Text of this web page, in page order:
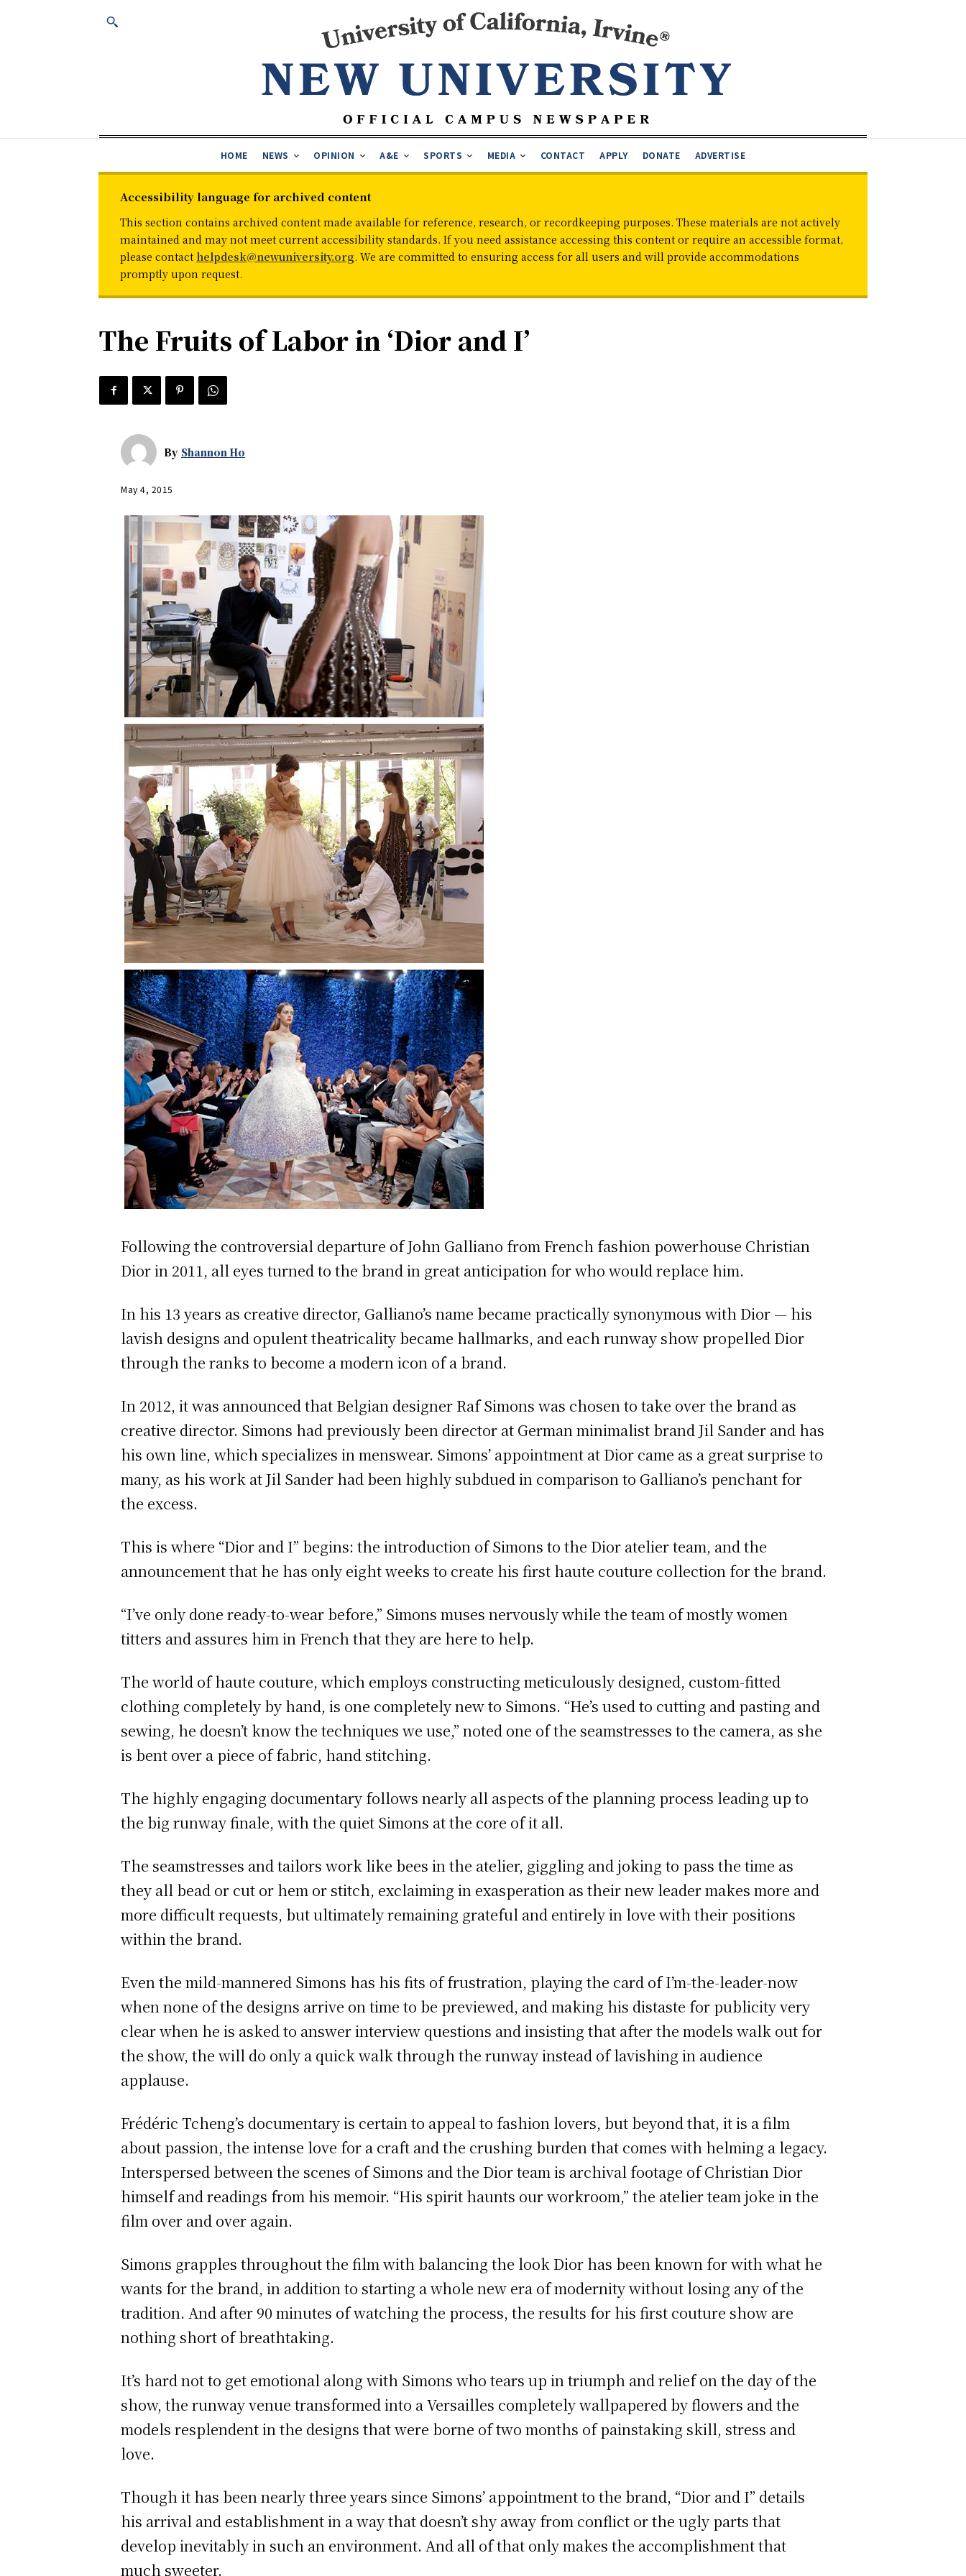
HOME NEWS OPINION A&E SPORTS MEDIA CONTACT APPLY DONATE ADVERTISE
Accessibility language for archived content
This section contains archived content made available for reference, research, or recordkeeping purposes. These materials are not actively
maintained and may not meet current accessibility standards. If you need assistance accessing this content or require an accessible format,
please contact helpdesk@newuniversity.org. We are committed to ensuring access for all users and will provide accommodations
promptly upon request.
The Fruits of Labor in ‘Dior and I’
By Shannon Ho
May 4, 2015
Following the controversial departure of John Galliano from French fashion powerhouse Christian
Dior in 2011, all eyes turned to the brand in great anticipation for who would replace him.
In his 13 years as creative director, Galliano’s name became practically synonymous with Dior — his
lavish designs and opulent theatricality became hallmarks, and each runway show propelled Dior
through the ranks to become a modern icon of a brand.
In 2012, it was announced that Belgian designer Raf Simons was chosen to take over the brand as
creative director. Simons had previously been director at German minimalist brand Jil Sander and has
his own line, which specializes in menswear. Simons’ appointment at Dior came as a great surprise to
many, as his work at Jil Sander had been highly subdued in comparison to Galliano’s penchant for
the excess.
This is where “Dior and I” begins: the introduction of Simons to the Dior atelier team, and the
announcement that he has only eight weeks to create his first haute couture collection for the brand.
“I’ve only done ready-to-wear before,” Simons muses nervously while the team of mostly women
titters and assures him in French that they are here to help.
The world of haute couture, which employs constructing meticulously designed, custom-fitted
clothing completely by hand, is one completely new to Simons. “He’s used to cutting and pasting and
sewing, he doesn’t know the techniques we use,” noted one of the seamstresses to the camera, as she
is bent over a piece of fabric, hand stitching.
The highly engaging documentary follows nearly all aspects of the planning process leading up to
the big runway finale, with the quiet Simons at the core of it all.
The seamstresses and tailors work like bees in the atelier, giggling and joking to pass the time as
they all bead or cut or hem or stitch, exclaiming in exasperation as their new leader makes more and
more difficult requests, but ultimately remaining grateful and entirely in love with their positions
within the brand.
Even the mild-mannered Simons has his fits of frustration, playing the card of I’m-the-leader-now
when none of the designs arrive on time to be previewed, and making his distaste for publicity very
clear when he is asked to answer interview questions and insisting that after the models walk out for
the show, the will do only a quick walk through the runway instead of lavishing in audience
applause.
Frédéric Tcheng’s documentary is certain to appeal to fashion lovers, but beyond that, it is a film
about passion, the intense love for a craft and the crushing burden that comes with helming a legacy.
Interspersed between the scenes of Simons and the Dior team is archival footage of Christian Dior
himself and readings from his memoir. “His spirit haunts our workroom,” the atelier team joke in the
film over and over again.
Simons grapples throughout the film with balancing the look Dior has been known for with what he
wants for the brand, in addition to starting a whole new era of modernity without losing any of the
tradition. And after 90 minutes of watching the process, the results for his first couture show are
nothing short of breathtaking.
It’s hard not to get emotional along with Simons who tears up in triumph and relief on the day of the
show, the runway venue transformed into a Versailles completely wallpapered by flowers and the
models resplendent in the designs that were borne of two months of painstaking skill, stress and
love.
Though it has been nearly three years since Simons’ appointment to the brand, “Dior and I” details
his arrival and establishment in a way that doesn’t shy away from conflict or the ugly parts that
develop inevitably in such an environment. And all of that only makes the accomplishment that
much sweeter.